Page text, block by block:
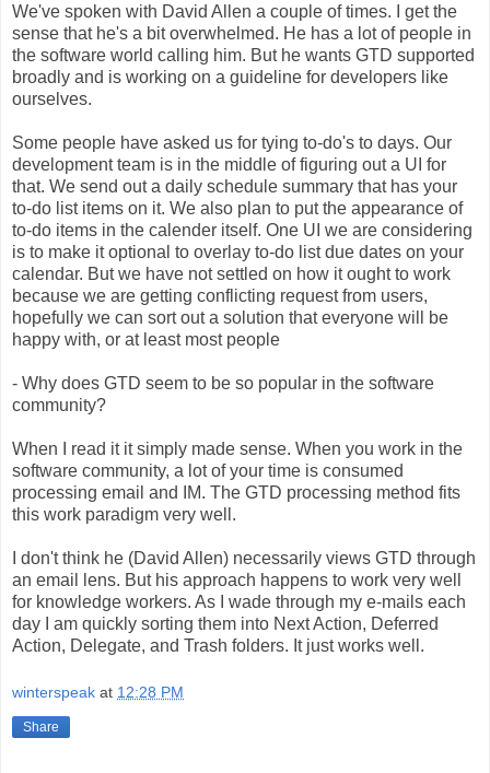
We've spoken with David Allen a couple of times. I get the
sense that he's a bit overwhelmed. He has a lot of people in
the software world calling him. But he wants GTD supported
broadly and is working on a guideline for developers like
ourselves.
Some people have asked us for tying to-do's to days. Our
development team is in the middle of figuring out a UI for
that. We send out a daily schedule summary that has your
to-do list items on it. We also plan to put the appearance of
to-do items in the calender itself. One UI we are considering
is to make it optional to overlay to-do list due dates on your
calendar. But we have not settled on how it ought to work
because we are getting conflicting request from users,
hopefully we can sort out a solution that everyone will be
happy with, or at least most people
- Why does GTD seem to be so popular in the software
community?
When I read it it simply made sense. When you work in the
software community, a lot of your time is consumed
processing email and IM. The GTD processing method fits
this work paradigm very well.
I don't think he (David Allen) necessarily views GTD through
an email lens. But his approach happens to work very well
for knowledge workers. As I wade through my e-mails each
day I am quickly sorting them into Next Action, Deferred
Action, Delegate, and Trash folders. It just works well.
winterspeak at 12:28 PM
Share